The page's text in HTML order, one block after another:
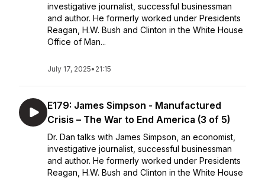
investigative journalist, successful businessman
and author. He formerly worked under Presidents
Reagan, H.W. Bush and Clinton in the White House
Office of Man...
July 17, 2025• 21:15
E179: James Simpson - Manufactured
Crisis – The War to End America (3 of 5)
Dr. Dan talks with James Simpson, an economist,
investigative journalist, successful businessman
and author. He formerly worked under Presidents
Reagan, H.W. Bush and Clinton in the White House